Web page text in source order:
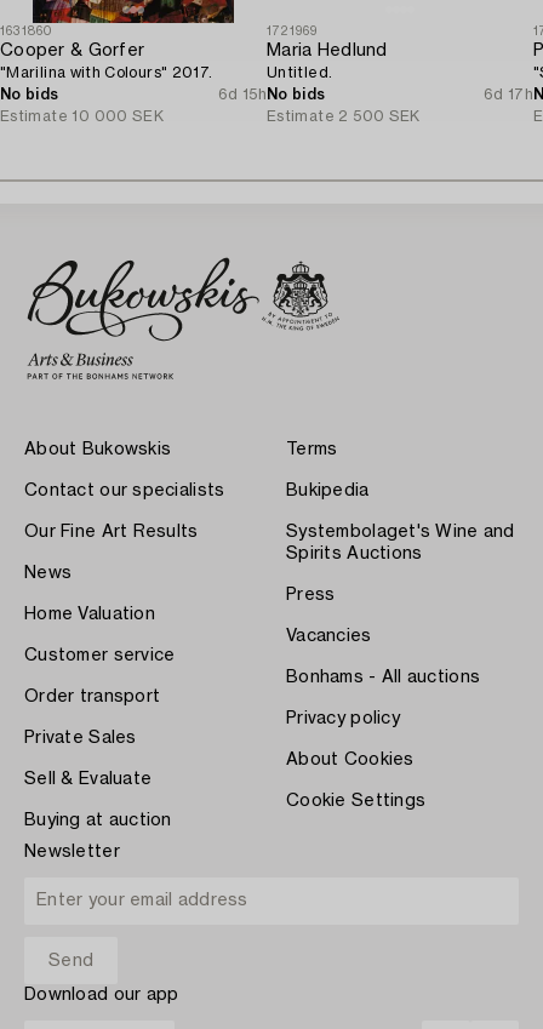
1631860
Cooper & Gorfer
"Marilina with Colours" 2017.
No bids
6d 15h
Estimate 10 000 SEK
1721969
Maria Hedlund
Untitled.
No bids
6d 17h
Estimate 2 500 SEK
About Bukowskis
Contact our specialists
Our Fine Art Results
News
Home Valuation
Customer service
Order transport
Private Sales
Sell & Evaluate
Buying at auction
Terms
Bukipedia
Systembolaget's Wine and
Spirits Auctions
Press
Vacancies
Bonhams - All auctions
Privacy policy
About Cookies
Cookie Settings
Newsletter
Download our app